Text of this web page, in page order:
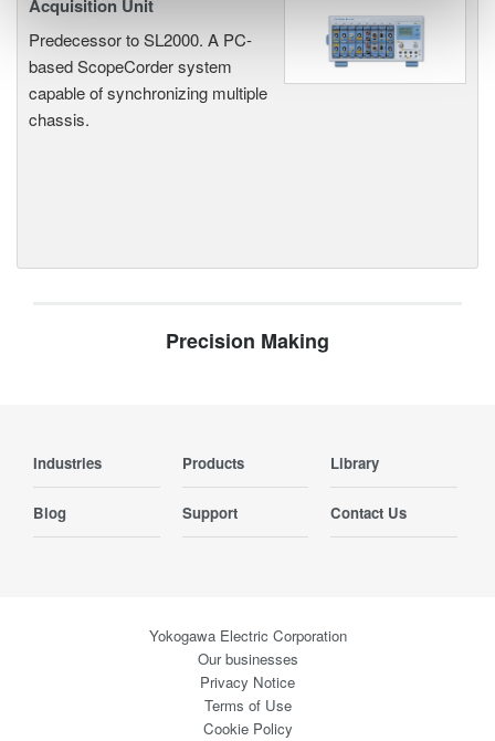
Acquisition Unit
Predecessor to SL2000. A PC-
based ScopeCorder system
capable of synchronizing multiple
chassis.
Precision Making
Industries Products Library
Blog Support Contact Us
Yokogawa Electric Corporation
Our businesses
Privacy Notice
Terms of Use
Cookie Policy